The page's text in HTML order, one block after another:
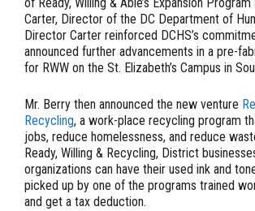
of Ready, Willing & Able’s Expansion
Carter, Director of the DC Department of
Director Carter reinforced DCHS’s
announced further advancements in a pre-
for RWW on the St. Elizabeth’s Campus in
Mr. Berry then announced the new venture
Recycling, a work-place recycling program
jobs, reduce homelessness, and reduce
Ready, Willing & Recycling, District
organizations can have their used ink and
picked up by one of the programs trained
and get a tax deduction.